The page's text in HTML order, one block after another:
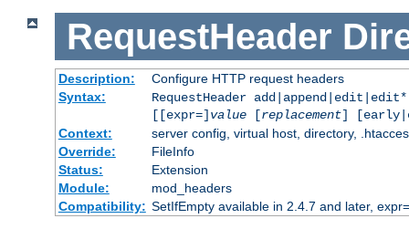
RequestHeader
Description:
Configure HTTP request headers
Syntax:
RequestHeader
[[expr=] value[replacement]
Context:
server config, virtual host, directory,
Override:
FileInfo
Status:
Extension
Module:
mod_headers
Compatibility: SetIfEmpty available in 2.4.7 and later,